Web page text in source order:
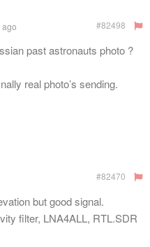
#82498
past astronauts photo ?
real photo’s sending.
#82470
but good signal.
filter, LNA4ALL, RTL.SDR